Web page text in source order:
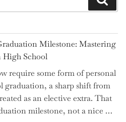
Milestone: Mastering
School
require some form of personal
a sharp shift from
as an elective extra. That
milestone, not a nice …